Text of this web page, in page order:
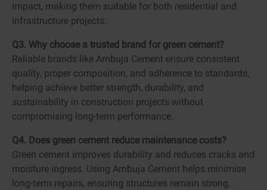
impact, making them suitable for both residential and
infrastructure projects.
Q3. Why choose a trusted brand for green cement?
Reliable brands like Ambuja Cement ensure consistent
quality, proper composition, and adherence to standards,
helping achieve better strength, durability, and
sustainability in construction projects without
compromising long-term performance.
Q4. Does green cement reduce maintenance costs?
Green cement improves durability and reduces cracks and
moisture ingress. Using Ambuja Cement helps minimise
long-term repairs, ensuring structures remain strong,